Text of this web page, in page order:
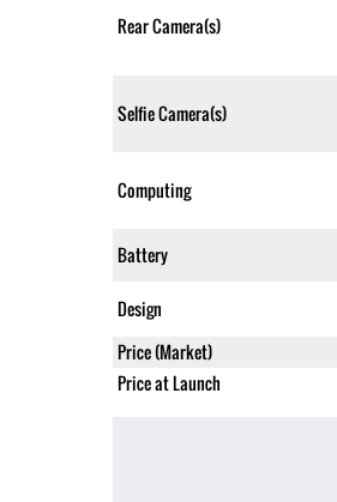
Rear Camera(s)
Selfie Camera(s)
Computing
Battery
Design
Price (Market)
Price at Launch